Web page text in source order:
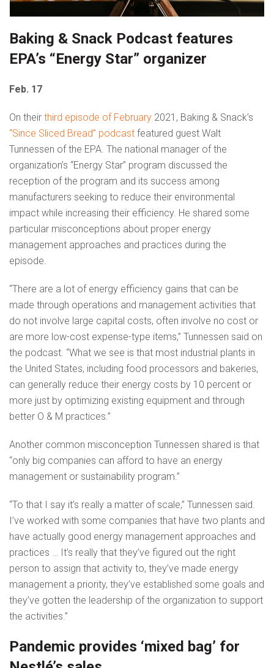
Baking & Snack Podcast features
EPA’s “Energy Star” organizer
Feb. 17
On their third episode of February 2021, Baking & Snack’s
“Since Sliced Bread” podcast featured guest Walt
Tunnessen of the EPA. The national manager of the
organization’s “Energy Star” program discussed the
reception of the program and its success among
manufacturers seeking to reduce their environmental
impact while increasing their efficiency. He shared some
particular misconceptions about proper energy
management approaches and practices during the
episode.
“There are a lot of energy efficiency gains that can be
made through operations and management activities that
do not involve large capital costs, often involve no cost or
are more low-cost expense-type items,” Tunnessen said on
the podcast. “What we see is that most industrial plants in
the United States, including food processors and bakeries,
can generally reduce their energy costs by 10 percent or
more just by optimizing existing equipment and through
better O & M practices.”
Another common misconception Tunnessen shared is that
“only big companies can afford to have an energy
management or sustainability program.”
“To that I say it’s really a matter of scale,” Tunnessen said.
I’ve worked with some companies that have two plants and
have actually good energy management approaches and
practices … It’s really that they’ve figured out the right
person to assign that activity to, they’ve made energy
management a priority, they’ve established some goals and
they’ve gotten the leadership of the organization to support
the activities.”
Pandemic provides ‘mixed bag’ for